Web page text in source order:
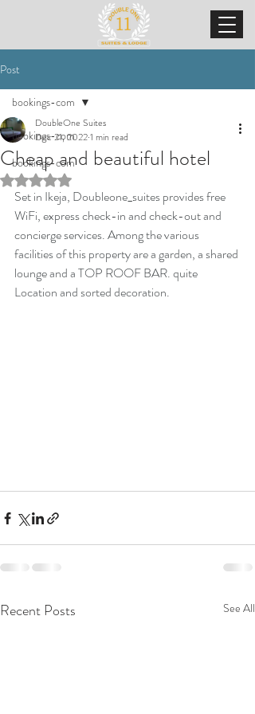
Post
bookings-com
bookings-com
bookings-com
Cheap and beautiful hotel
DoubleOne Suites
Dec 21, 20221 min read
Rated NaN out of 5 stars.
Set in Ikeja, Doubleone_suites provides free
WiFi, express check-in and check-out and
concierge services. Among the various
facilities of this property are a garden, a shared
lounge and a TOP ROOF BAR. quite
Location and sorted decoration.
Recent Posts See All